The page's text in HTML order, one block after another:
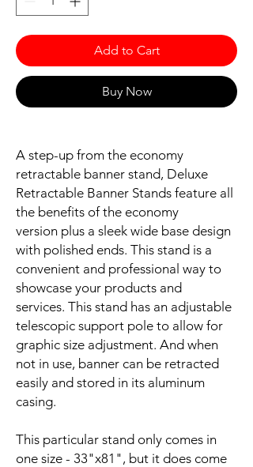
Add to Cart
Buy Now
A step-up from the economy
retractable banner stand, Deluxe
Retractable Banner Stands feature all
the benefits of the economy
version plus a sleek wide base design
with polished ends. This stand is a
convenient and professional way to
showcase your products and
services. This stand has an adjustable
telescopic support pole to allow for
graphic size adjustment. And when
not in use, banner can be retracted
easily and stored in its aluminum
casing.
This particular stand only comes in
one size - 33"x81", but it does come